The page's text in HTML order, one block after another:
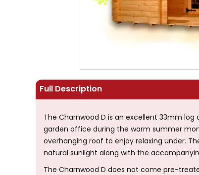
Full Description
The Charnwood D is an excellent 33mm
garden office during the warm summer
overhanging roof to enjoy relaxing under.
natural sunlight along with the
The Charnwood D does not come pre-